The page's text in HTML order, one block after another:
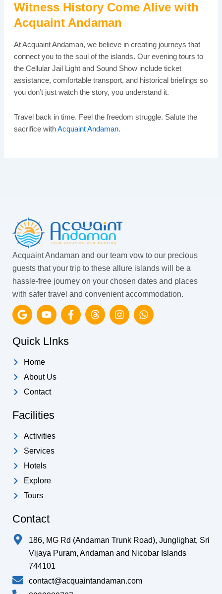
Witness History Come Alive with
Acquaint Andaman
At Acquaint Andaman, we believe in creating journeys that
connect you to the soul of the islands. Our evening tours to
the Cellular Jail Light and Sound Show include ticket
assistance, comfortable transport, and historical briefings so
you don’t just watch the story, you understand it.
Travel back in time. Feel the freedom struggle. Salute the
sacrifice withAcquaint Andaman.
Acquaint Andaman and our team vow to our precious
guests that your trip to these allure islands will be a
hassle-free journey on your chosen dates and places
with safer travel and convenient accommodation.
G
o
g
l
e
Y
o
u
F
a
T
h
I
n
W
h
Quick LInks
Home
About Us
Contact
Facilities
Activities
Services
Hotels
Explore
Tours
Contact
186, MG Rd (Andaman Trunk Road), Junglighat, Sri
Vijaya Puram, Andaman and Nicobar Islands
744101
contact@acquaintandaman.com